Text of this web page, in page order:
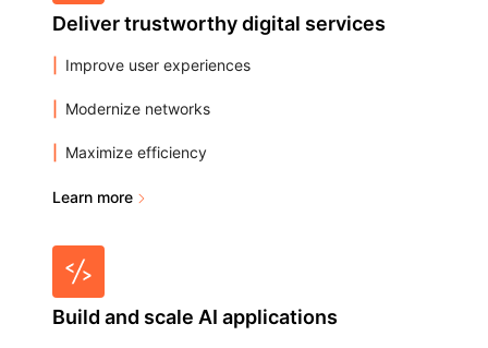
Deliver trustworthy digital services
Improve user experiences
Modernize networks
Maximize efficiency
Learn more
Build and scale AI applications